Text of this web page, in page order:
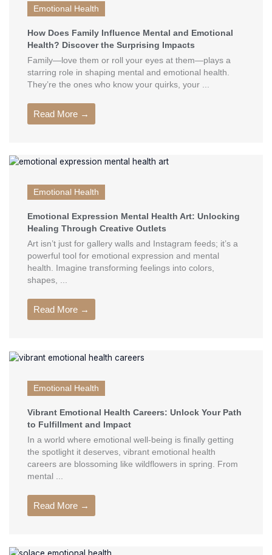
Emotional Health
How Does Family Influence Mental and Emotional
Health? Discover the Surprising Impacts
Family—love them or roll your eyes at them—plays a
starring role in shaping mental and emotional health.
They’re the ones who know your quirks, your ...
Read More →
Emotional Health
Emotional Expression Mental Health Art: Unlocking
Healing Through Creative Outlets
Art isn’t just for gallery walls and Instagram feeds; it’s a
powerful tool for emotional expression and mental
health. Imagine transforming feelings into colors,
shapes, ...
Read More →
Emotional Health
Vibrant Emotional Health Careers: Unlock Your Path
to Fulfillment and Impact
In a world where emotional well-being is finally getting
the spotlight it deserves, vibrant emotional health
careers are blossoming like wildflowers in spring. From
mental ...
Read More →